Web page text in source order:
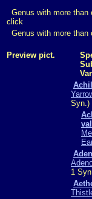
Genus with more than
click
Genus with more than
Preview pict.
Syn.)
1